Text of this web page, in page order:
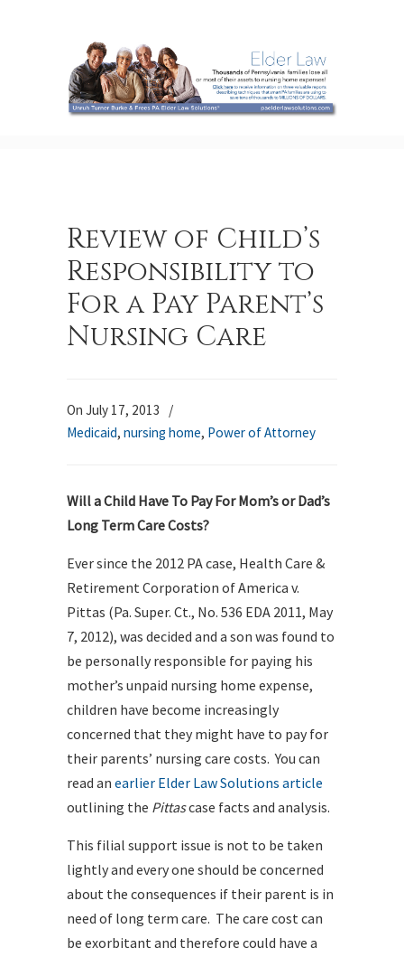
Review of Child’s
Responsibility to
For a Pay Parent’s
Nursing Care
On July 17, 2013
/
Medicaid, nursing home, Power of Attorney
Will a Child Have To Pay For Mom’s or Dad’s
Long Term Care Costs?
Ever since the 2012 PA case, Health Care &
Retirement Corporation of America v.
Pittas (Pa. Super. Ct., No. 536 EDA 2011, May
7, 2012), was decided and a son was found to
be personally responsible for paying his
mother’s unpaid nursing home expense,
children have become increasingly
concerned that they might have to pay for
their parents’ nursing care costs. You can
read an earlier Elder Law Solutions article
outlining the Pittascase facts and analysis.
This filial support issue is not to be taken
lightly and every one should be concerned
about the consequences if their parent is in
need of long term care. The care cost can
be exorbitant and therefore could have a